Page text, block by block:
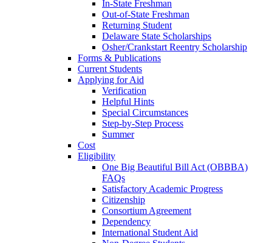
In-State Freshman
Out-of-State Freshman
Returning Student
Delaware State Scholarships
Osher/Crankstart Reentry Scholarship
Forms & Publications
Current Students
Applying for Aid
Verification
Helpful Hints
Special Circumstances
Step-by-Step Process
Summer
Cost
Eligibility
One Big Beautiful Bill Act (OBBBA)
FAQs
Satisfactory Academic Progress
Citizenship
Consortium Agreement
Dependency
International Student Aid